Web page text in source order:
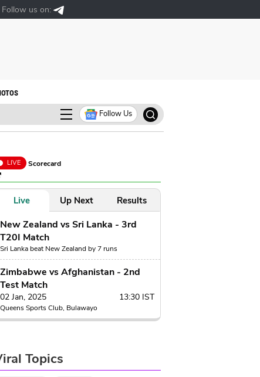
Follow us on:
Follow Us
LIVE Scorecard
Live Up Next Results
New Zealand vs Sri Lanka - 3rd
T20I Match
Sri Lanka beat New Zealand by 7 runs
Zimbabwe vs Afghanistan - 2nd
Test Match
02 Jan, 2025 13:30 IST
Queens Sports Club, Bulawayo
Topics